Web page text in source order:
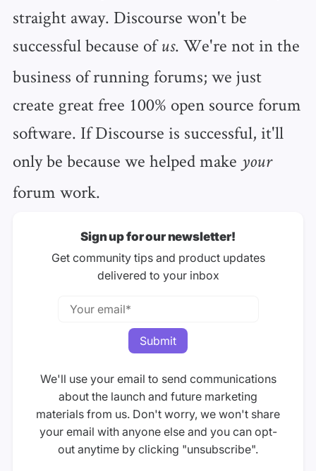
straight away. Discourse won't be
successful because of us. We're not in the
business of running forums; we just
create great free 100% open source forum
software. If Discourse is successful, it'll
only be because we helped make your
forum work.
Sign up for our newsletter!
Get community tips and product updates
delivered to your inbox
We'll use your email to send communications
about the launch and future marketing
materials from us. Don't worry, we won't share
your email with anyone else and you can opt-
out anytime by clicking "unsubscribe".